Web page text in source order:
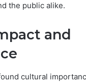
the public alike.
and
cultural